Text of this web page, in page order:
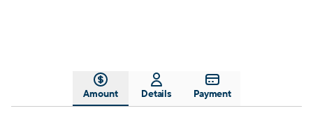
Amount Details Payment